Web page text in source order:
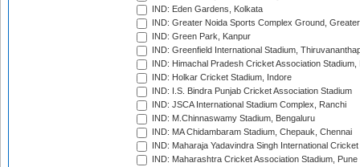
IND: Eden Gardens, Kolkata
IND: Greater Noida Sports Complex Ground,
IND: Green Park, Kanpur
IND: Greenfield International Stadium,
IND: Himachal Pradesh Cricket Association Stadium,
IND: Holkar Cricket Stadium, Indore
IND: I.S. Bindra Punjab Cricket Association Stadium
IND: JSCA International Stadium Complex, Ranchi
IND: M.Chinnaswamy Stadium, Bengaluru
IND: MA Chidambaram Stadium, Chepauk, Chennai
IND: Maharaja Yadavindra Singh International
IND: Maharashtra Cricket Association Stadium, Pune